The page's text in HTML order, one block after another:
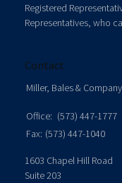
Registered
Representatives, who
Contact
Miller, Bales &
Office: (573) 447-1777
Fax: (573) 447-1040
1603 Chapel Hill Road
Suite 203